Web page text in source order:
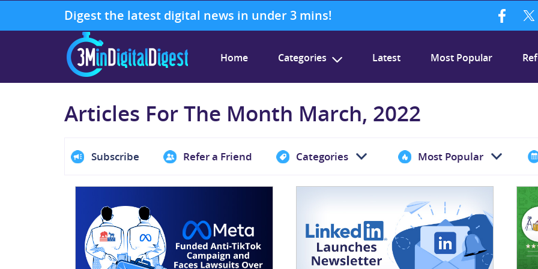
Digest the latest digital news in under 3 mins!
Home Categories Latest Most Popular
Articles For The Month March, 2022
Subscribe Refer a Friend Categories Most Popular